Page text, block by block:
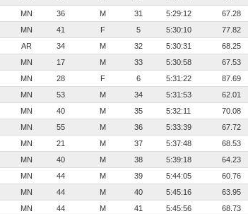
MN 36 M 31 5:29:12
67.28
MN 41 F 5 5:30:10
77.82
AR 34 M 32 5:30:31
68.25
MN 17 M 33 5:30:58
67.53
MN 28 F 6 5:31:22
87.69
MN 53 M 34 5:31:53
62.01
MN 40 M 35 5:32:11
70.08
MN 55 M 36 5:33:39
67.72
MN 21 M 37 5:37:48
68.53
MN 40 M 38 5:39:18
64.23
MN 44 M 39 5:44:05
60.76
MN 44 M 40 5:45:16
63.95
MN 44 M 41 5:45:56
68.73